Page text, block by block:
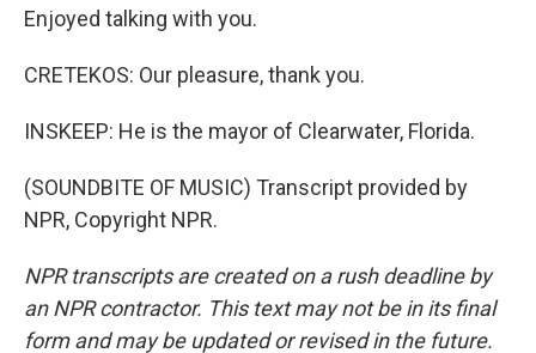
Enjoyed talking with you.
CRETEKOS: Our pleasure, thank you.
INSKEEP: He is the mayor of Clearwater, Florida.
(SOUNDBITE OF MUSIC) Transcript provided by
NPR, Copyright NPR.
NPR transcripts are created on a rush deadline by
an NPR contractor. This text may not be in its final
form and may be updated or revised in the future.